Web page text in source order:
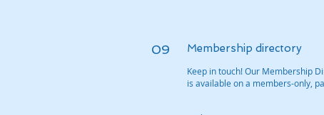
Membership directory
Keep in touch! Our Membership
is available on a members-only,
09